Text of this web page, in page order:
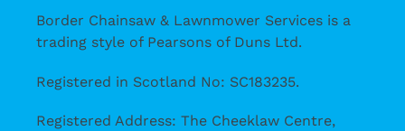
Border Chainsaw & Lawnmower Services is a
trading style of Pearsons of Duns Ltd.
Registered in Scotland No: SC183235.
Registered Address: The Cheeklaw Centre,